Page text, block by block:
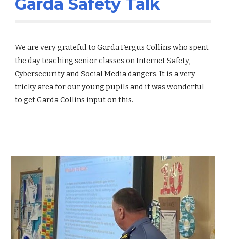
We are very grateful to Garda Fergus Collins who spent
the day teaching senior classes on Internet Safety,
Cybersecurity and Social Media dangers. It is a very
tricky area for our young pupils and it was wonderful
to get Garda Collins input on this.